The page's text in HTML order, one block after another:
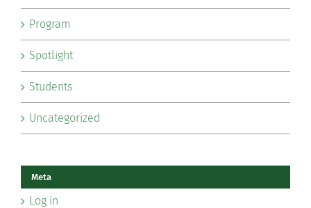
Program
Spotlight
Students
Uncategorized
Meta
Log in